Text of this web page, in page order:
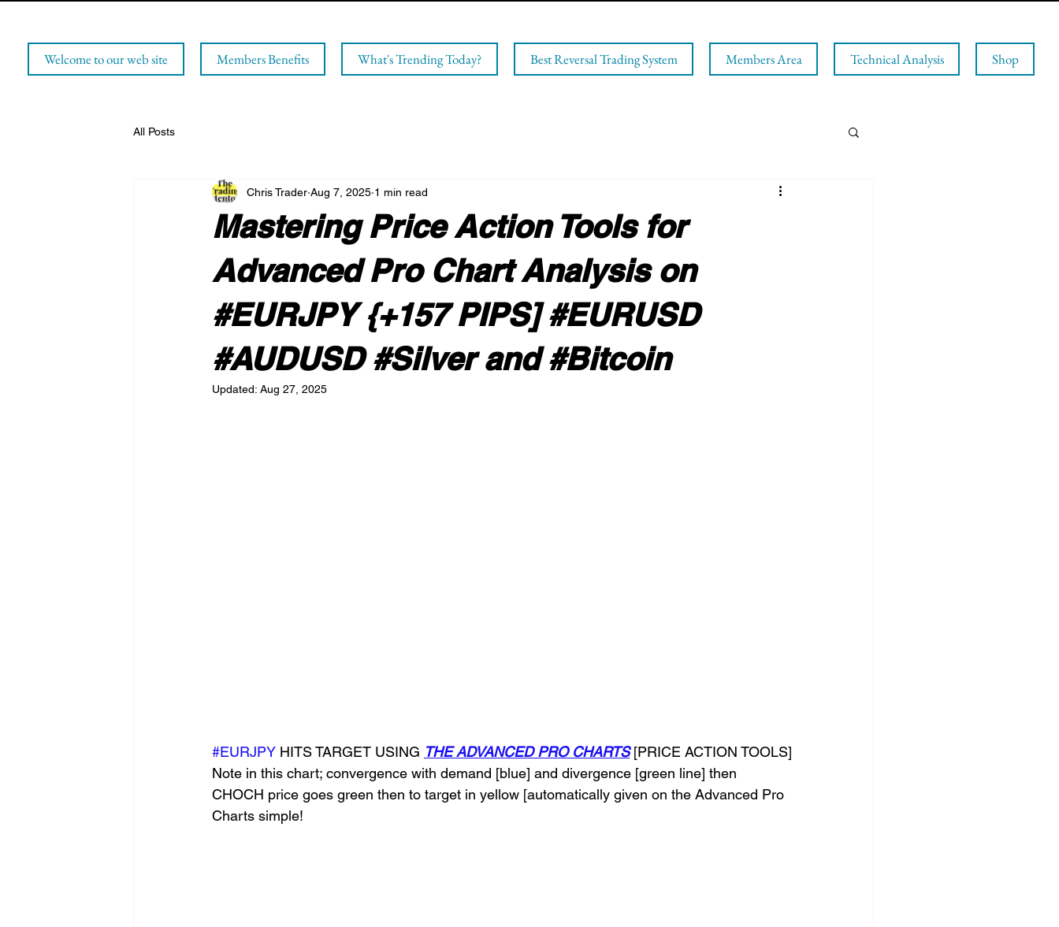
Welcome to our web site Members Benefits What's Trending Today? Best Reversal Trading System Members Area Technical Analysis Shop
All Posts
Mastering Price Action Tools for
Advanced Pro Chart Analysis on
#EURJPY {+157 PIPS] #EURUSD
#AUDUSD #Silver and #Bitcoin
Chris Trader Aug 7, 2025 1 min read
Updated: Aug 27, 2025
#EURJPY HITS TARGET USING THE ADVANCED PRO CHARTS [PRICE ACTION TOOLS]
Note in this chart; convergence with demand [blue] and divergence [green line] then
CHOCH price goes green then to target in yellow [automatically given on the Advanced Pro
Charts simple!